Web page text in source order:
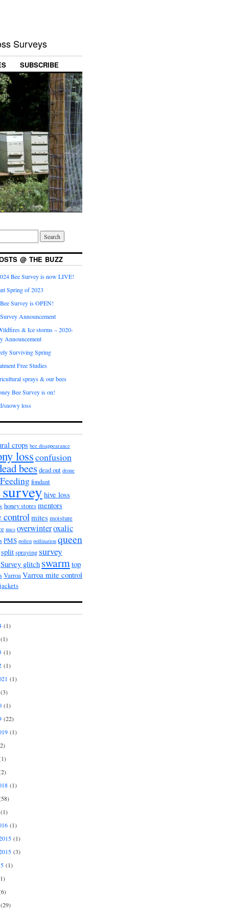
Surveys
SUBSCRIBE
@ THE BUZZ
Bee Survey is now LIVE!
Spring of 2023
Survey is OPEN!
Announcement
& Ice storms – 2020-
Announcement
Surviving Spring
Free Studies
sprays & our bees
Bee Survey is on!
snowy loss
crops bee disappearance
lossconfusion
beesdead out drone
Feedingfondant
hive loss
honey storesmentors
controlmites moisture
nucs overwinteroxalic
PMS pollen pollination queen
splitspraying survey
Survey glitch swarmtop
VarroaVarroa mite control
(1)
(1)
(1)
(1)
(1)
(22)
(1)
(1)
(1)
(1)
(3)
(1)